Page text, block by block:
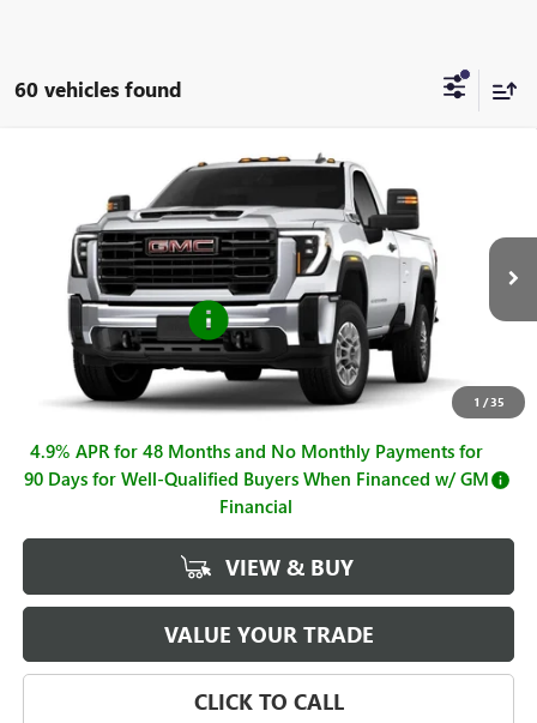
60 vehicles found
1 /35
GMC SIERRA 2500 HDPRO
Price Drop
1GT3ULE73TF347204Stock:G261286Model:TK20903
In Stock Int.
$53,725
SALE PRICE
Less
$54,725
Purchase Allowance -$1,000
Sale Price
Documentation Fee +$225
4.9% APR for 48 Months and No Monthly Payments for
90 Days for Well-Qualified Buyers When Financed w/ GM
Financial
VIEW & BUY
VALUE YOUR TRADE
CLICK TO CALL